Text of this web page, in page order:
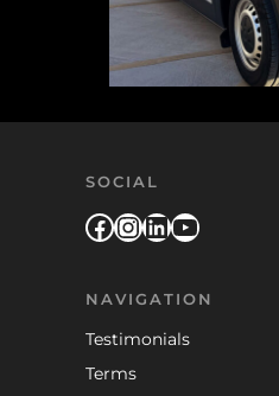
SOCIAL
Facebook
Instagram
LinkedIn
YouTube
NAVIGATION
Testimonials
Terms